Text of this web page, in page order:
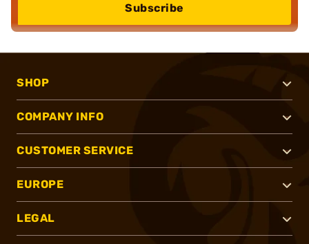
Subscribe
SHOP
COMPANY INFO
CUSTOMER SERVICE
EUROPE
LEGAL